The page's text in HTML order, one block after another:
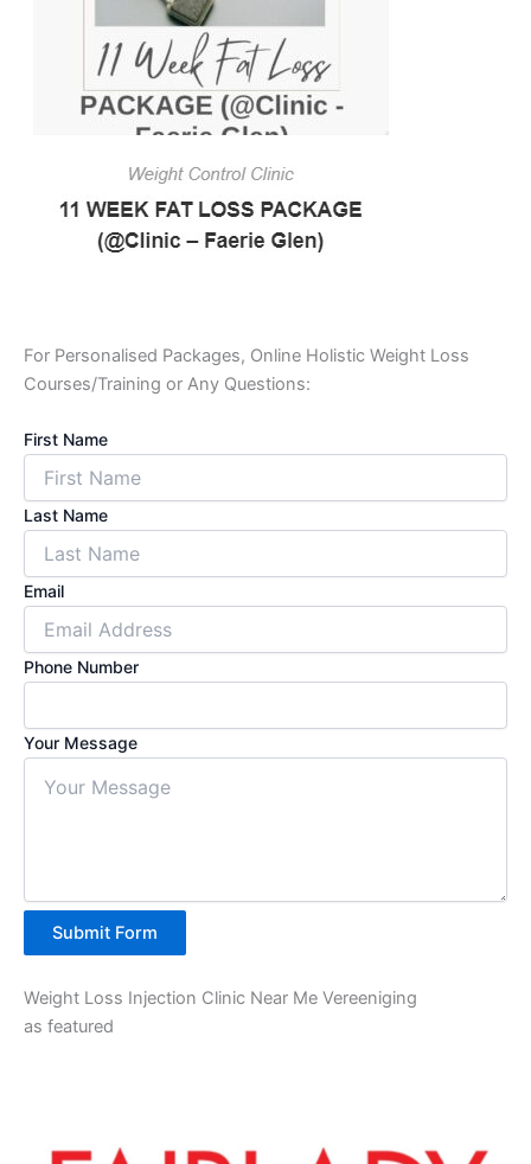
For Personalised Packages, Online Holistic Weight Loss
Courses/Training or Any Questions:
First Name
Last Name
Email
Phone Number
Your Message
Submit Form
Weight Loss Injection Clinic Near Me Vereeniging
as featured